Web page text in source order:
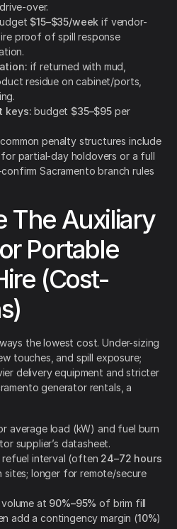
over.
$15–$35/week if vendor-
proof of spill response
if returned with mud,
residue on cabinet/ports,
keys: budget $35–$95 per
common penalty structures include
partial-day holdovers or a full
Sacramento branch rules
The Auxiliary
Portable
(Cost-
the lowest cost. Under-sizing
touches, and spill exposure;
delivery equipment and stricter
generator rentals, a
average load (kW) and fuel burn
supplier’s datasheet.
interval (often 24–72 hours
longer for remote/secure
at 90%–95% of brim fill
add a contingency margin (10%)